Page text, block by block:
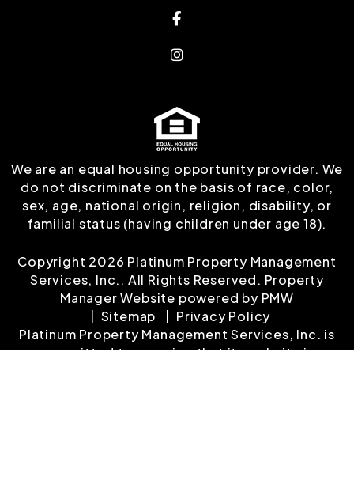
Facebook
Instagram
We are an equal housing opportunity provider. We
do not discriminate on the basis of race, color,
sex, age, national origin, religion, disability, or
familial status (having children under age 18).
Copyright 2026 Platinum Property Management
Services, Inc.. All Rights Reserved. Property
Manager Website powered by PMW
Sitemap
Privacy Policy
Platinum Property Management Services, Inc. is
committed to ensuring that its website is